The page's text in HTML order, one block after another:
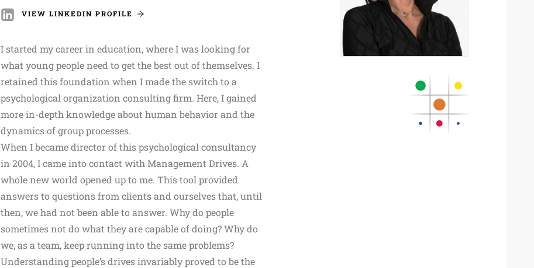
VIEW LINKEDIN PROFILE
I started my career in education, where I was looking for
what young people need to get the best out of themselves. I
retained this foundation when I made the switch to a
psychological organization consulting firm. Here, I gained
more in-depth knowledge about human behavior and the
dynamics of group processes.
When I became director of this psychological consultancy
in 2004, I came into contact with Management Drives. A
whole new world opened up to me. This tool provided
answers to questions from clients and ourselves that, until
then, we had not been able to answer. Why do people
sometimes not do what they are capable of doing? Why do
we, as a team, keep running into the same problems?
Understanding people’s drives invariably proved to be the